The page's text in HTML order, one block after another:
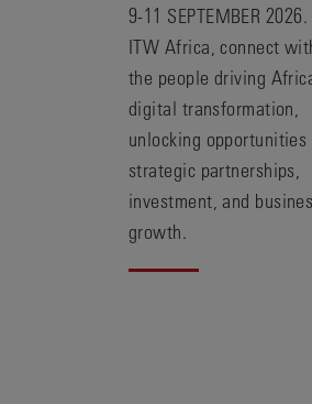
9-11 SEPTEMBER
ITW Africa, connect
the people driving
digital transformation,
unlocking
strategic partnerships,
investment, and
growth.